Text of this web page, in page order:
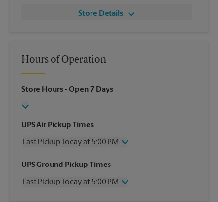
Store Details
Hours of Operation
Store Hours- Open 7 Days
UPS Air Pickup Times
Last Pickup Today at 5:00 PM
Wednesday
5:00 PM
Friday
5:00 PM
UPS Ground Pickup Times
Last Pickup Today at 5:00 PM